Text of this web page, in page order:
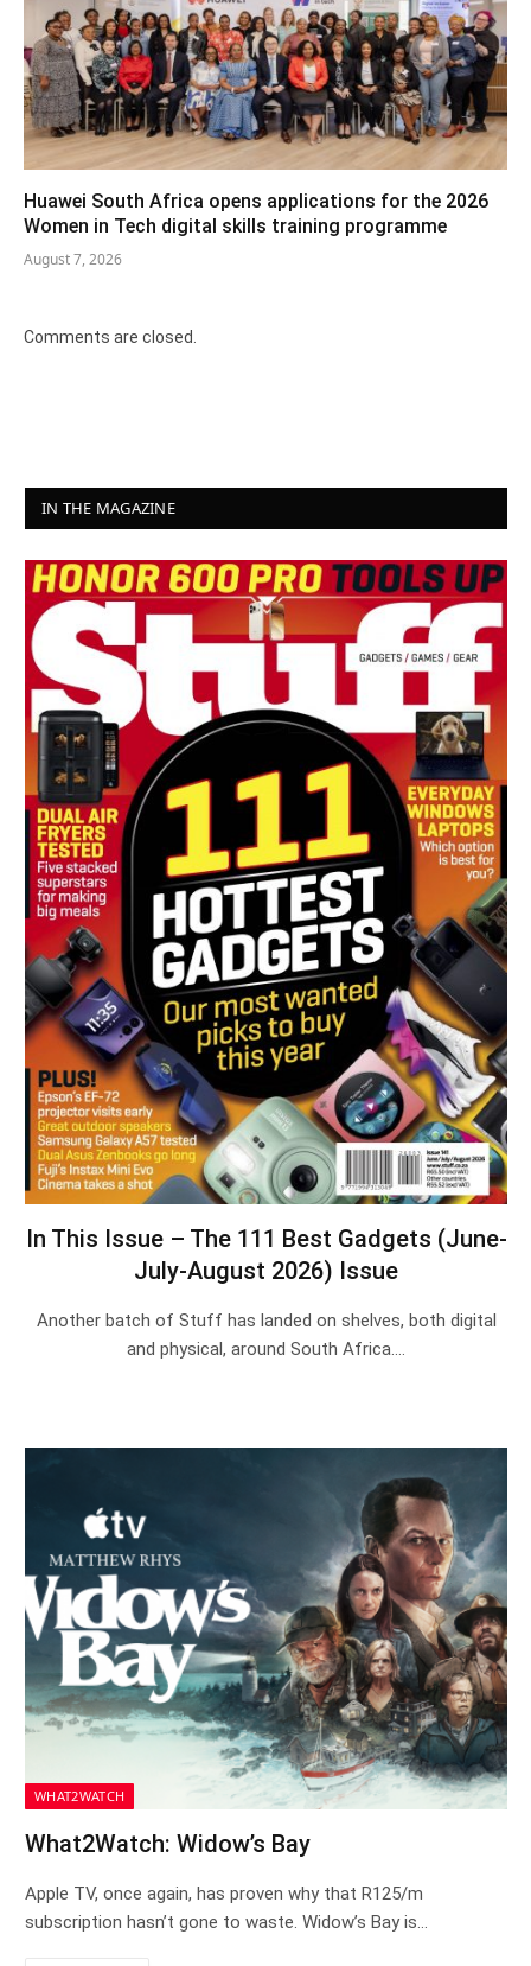
Huawei South Africa opens applications for the 2026
Women in Tech digital skills training programme
August 7, 2026
Comments are closed.
IN THE MAGAZINE
In This Issue – The 111 Best Gadgets (June-
July-August 2026) Issue
Another batch of Stuff has landed on shelves, both digital
and physical, around South Africa.…
WHAT2WATCH
What2Watch: Widow’s Bay
Apple TV, once again, has proven why that R125/m
subscription hasn’t gone to waste. Widow’s Bay is…